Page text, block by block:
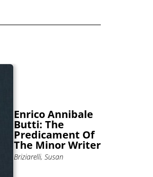
Enrico Annibale
Butti: The
Predicament Of
The Minor Writer
Briziarelli, Susan